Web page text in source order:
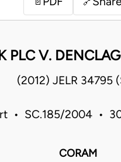
PLC V.
(2012) JELR 34795
• SC.185/2004 •
CORAM